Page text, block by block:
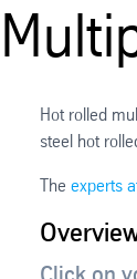
Hot rolled
steel hot
The experts